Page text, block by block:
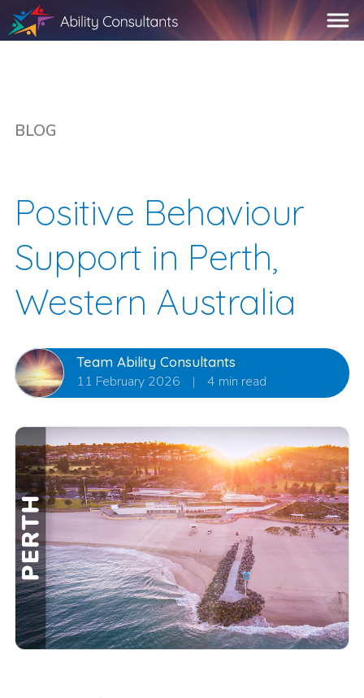
BLOG
Positive Behaviour
Support in Perth,
Western Australia
Team Ability Consultants
11 February 2026 | 4 min read